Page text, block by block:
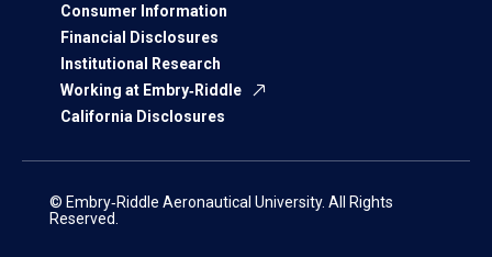
Consumer Information
Financial Disclosures
Institutional Research
Working at Embry‑Riddle
California Disclosures
© Embry‑Riddle Aeronautical University. All Rights
Reserved.